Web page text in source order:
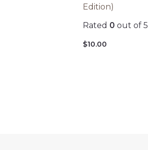
Edition)
Rated 0 out of 5
$10.00